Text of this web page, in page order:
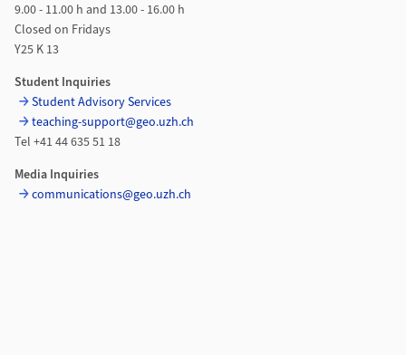
9.00 - 11.00 h and 13.00 - 16.00 h
Closed on Fridays
Y25 K 13
Student Inquiries
Student Advisory Services
teaching-support@geo.uzh.ch
Tel +41 44 635 51 18
Media Inquiries
communications@geo.uzh.ch